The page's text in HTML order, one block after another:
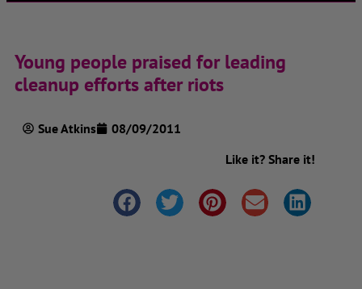
Young people praised for leading
cleanup efforts after riots
Sue Atkins
08/09/2011
Like it? Share it!